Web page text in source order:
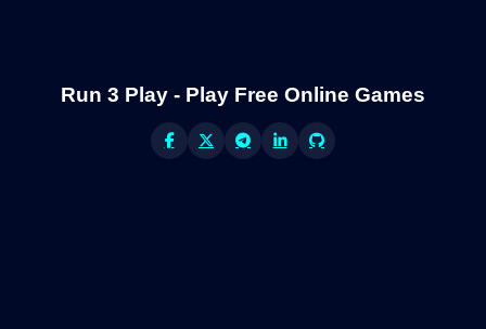
Run 3 Play - Play Free Online Games